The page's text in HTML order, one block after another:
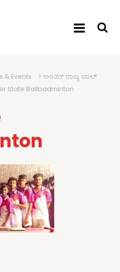
& Events > ಅಂತರ್ ರಾಜ್ಯ ಬಾಲ್
State Ballbadminton